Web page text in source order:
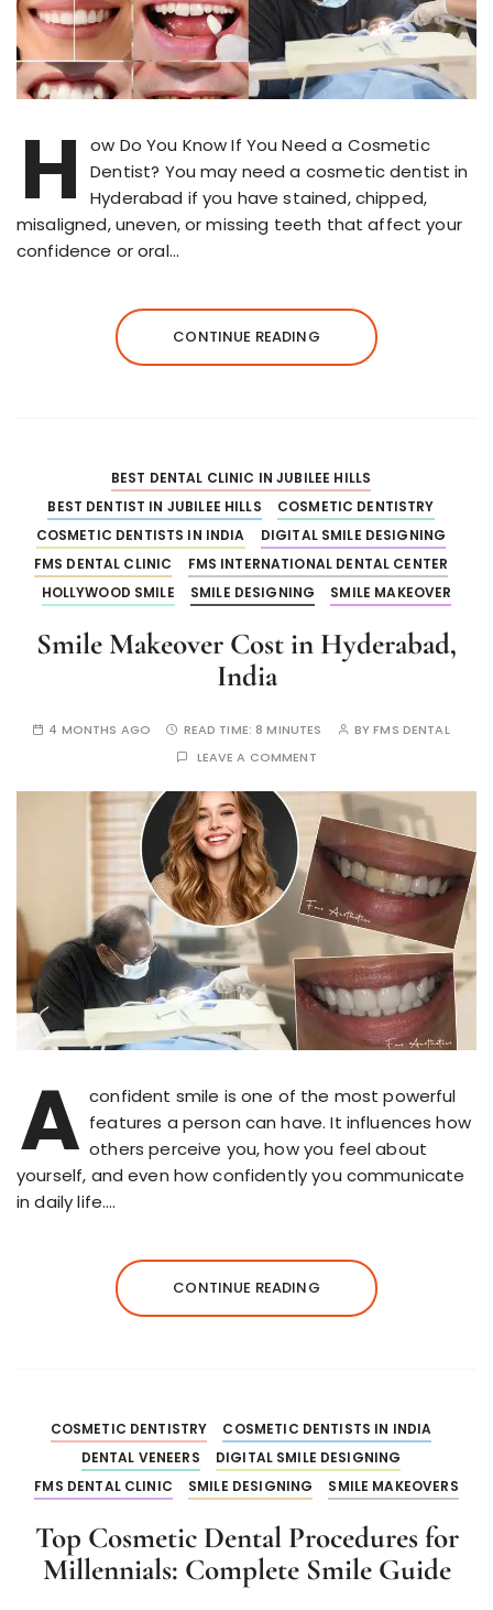
H
ow Do You Know If You Need a Cosmetic
Dentist? You may need a cosmetic dentist in
Hyderabad if you have stained, chipped,
misaligned, uneven, or missing teeth that affect your
confidence or oral…
CONTINUE READING
BEST DENTAL CLINIC IN JUBILEE HILLS
BEST DENTIST IN JUBILEE HILLS
COSMETIC DENTISTRY
COSMETIC DENTISTS IN INDIA
DIGITAL SMILE DESIGNING
FMS DENTAL CLINIC
FMS INTERNATIONAL DENTAL CENTER
HOLLYWOOD SMILE
SMILE DESIGNING SMILE MAKEOVER
Smile Makeover Cost in Hyderabad,
India
4 MONTHS AGO READ TIME:8 MINUTES BYFMS DENTAL
LEAVE A COMMENT
A confident smile is one of the most powerful
features a person can have. It influences how
others perceive you, how you feel about
yourself, and even how confidently you communicate
in daily life….
CONTINUE READING
COSMETIC DENTISTRY
COSMETIC DENTISTS IN INDIA
DENTAL VENEERS
DIGITAL SMILE DESIGNING
FMS DENTAL CLINIC
SMILE DESIGNING SMILE MAKEOVERS
Top Cosmetic Dental Procedures for
Millennials: Complete Smile Guide